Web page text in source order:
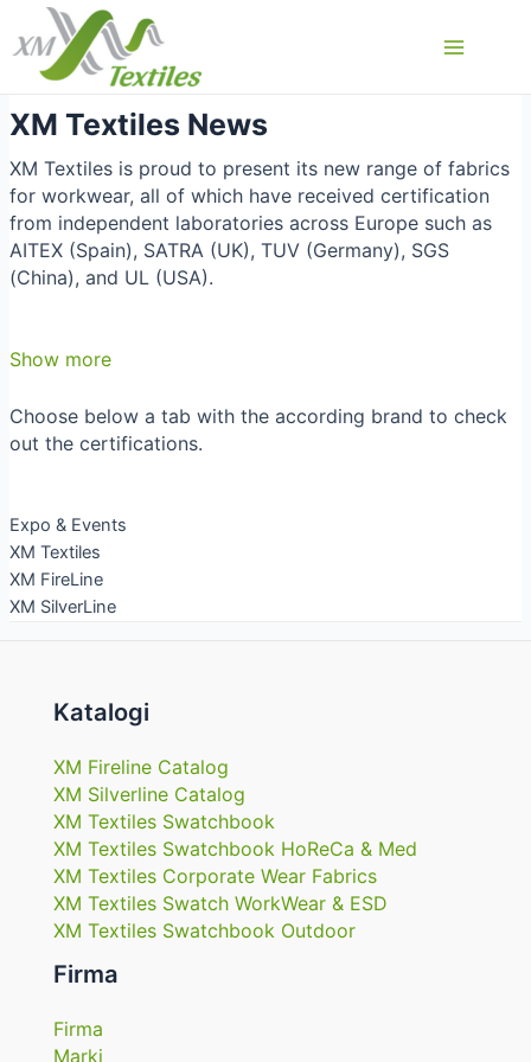
Przejdź
do
treści
XM Textiles News
XM Textiles is proud to present its new range of fabrics
for workwear, all of which have received certification
from independent laboratories across Europe such as
AITEX (Spain), SATRA (UK), TUV (Germany), SGS
(China), and UL (USA).
Show more
Choose below a tab with the according brand to check
out the certifications.
Expo & Events
XM Textiles
XM FireLine
XM SilverLine
Katalogi
XM Fireline Catalog
XM Silverline Catalog
XM Textiles Swatchbook
XM Textiles Swatchbook HoReCa & Med
XM Textiles Corporate Wear Fabrics
XM Textiles Swatch WorkWear & ESD
XM Textiles Swatchbook Outdoor
Firma
Firma
Marki